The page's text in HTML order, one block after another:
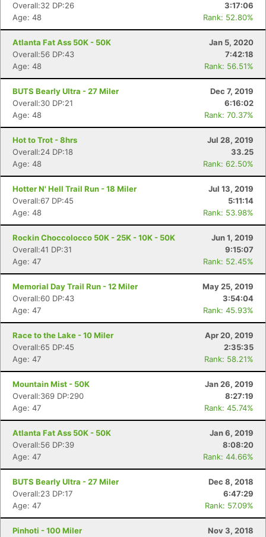
Overall:32 DP:26
3:17:06
Age: 48
Rank: 52.80%
Atlanta Fat Ass 50K - 50K
Jan 5, 2020
Overall:56 DP:43
7:42:18
Age: 48
Rank: 56.51%
BUTS Bearly Ultra - 27 Miler
Dec 7, 2019
Overall:30 DP:21
6:16:02
Age: 48
Rank: 70.37%
Hot to Trot - 8hrs
Jul 28, 2019
Overall:24 DP:18
33.25
Age: 48
Rank: 62.50%
Hotter N' Hell Trail Run - 18 Miler
Jul 13, 2019
Overall:67 DP:45
5:11:14
Age: 48
Rank: 53.98%
Rockin Choccolocco 50K - 25K - 10K - 50K
Jun 1, 2019
Overall:41 DP:31
9:15:07
Age: 47
Rank: 52.45%
Memorial Day Trail Run - 12 Miler
May 25, 2019
Overall:60 DP:43
3:54:04
Age: 47
Rank: 45.93%
Race to the Lake - 10 Miler
Apr 20, 2019
Overall:65 DP:45
2:35:35
Age: 47
Rank: 58.21%
Mountain Mist - 50K
Jan 26, 2019
Overall:369 DP:290
8:27:19
Age: 47
Rank: 45.74%
Atlanta Fat Ass 50K - 50K
Jan 6, 2019
Overall:56 DP:39
8:08:20
Age: 47
Rank: 44.66%
BUTS Bearly Ultra - 27 Miler
Dec 8, 2018
Overall:23 DP:17
6:47:29
Age: 47
Rank: 57.09%
Pinhoti - 100 Miler
Nov 3, 2018